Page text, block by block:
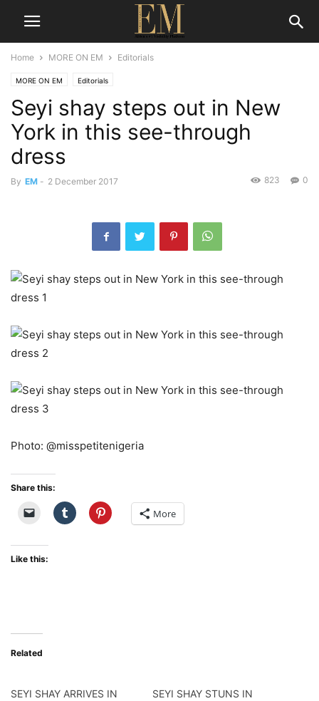
Home MORE ON EM Editorials
MORE ON EM Editorials
Seyi shay steps out in New
York in this see-through
dress
By EM - 2 December 2017 0
823
Photo: @misspetitenigeria
Share this:
More
Like this:
Related
SEYI SHAY ARRIVES IN
SEYI SHAY STUNS IN